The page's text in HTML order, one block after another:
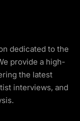
dedicated to the
provide a high-
the latest
interviews, and